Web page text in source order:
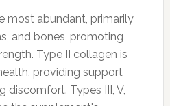
most abundant, primarily
and bones, promoting
Type II collagen is
providing support
discomfort. Types III, V,